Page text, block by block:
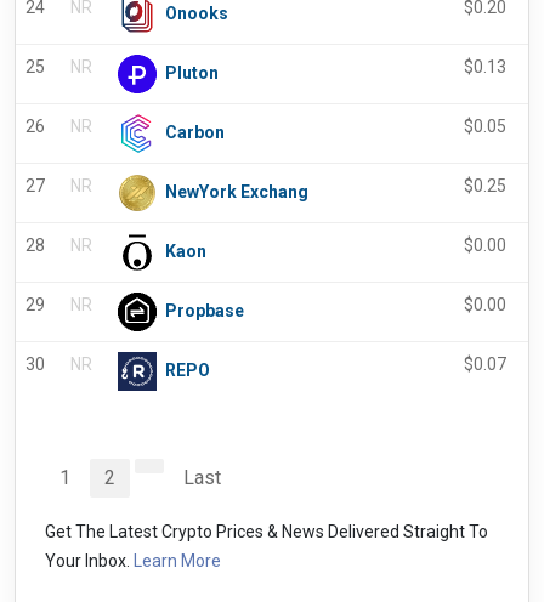
24 NR Onooks $0.20
25 NR Pluton $0.13
26 NR Carbon $0.05
27 NR NewYork Exchang $0.25
28 NR Kaon $0.00
29 NR Propbase $0.00
30 NR REPO $0.07
1 2 Last
Get The Latest Crypto Prices & News Delivered Straight To
Your Inbox.
Learn More